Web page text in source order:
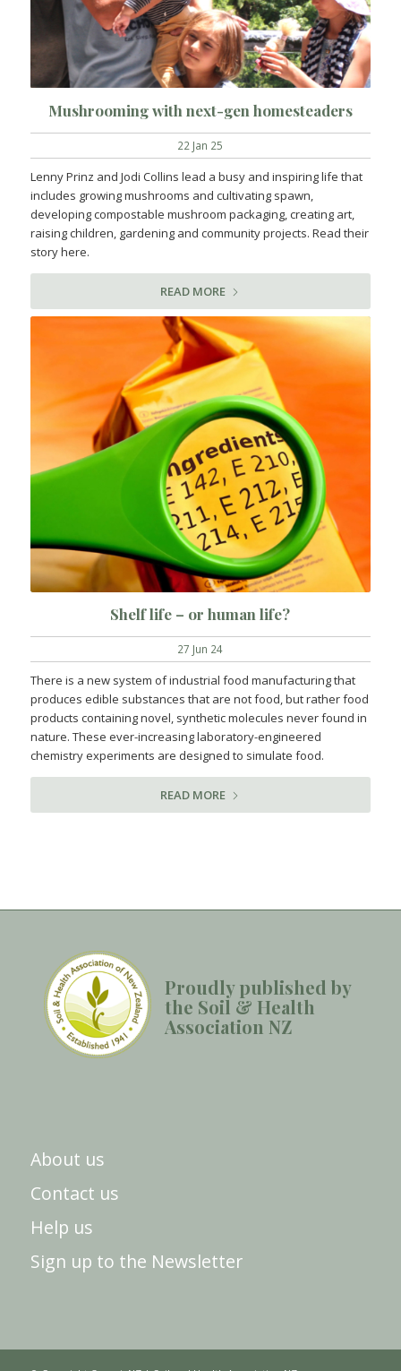
Mushrooming with next-gen homesteaders
22 Jan 25
Lenny Prinz and Jodi Collins lead a busy and inspiring life that
includes growing mushrooms and cultivating spawn,
developing compostable mushroom packaging, creating art,
raising children, gardening and community projects. Read their
story here.
READ MORE
Shelf life – or human life?
27 Jun 24
There is a new system of industrial food manufacturing that
produces edible substances that are not food, but rather food
products containing novel, synthetic molecules never found in
nature. These ever-increasing laboratory-engineered
chemistry experiments are designed to simulate food.
READ MORE
Proudly published by
the Soil & Health
Association NZ
About us
Contact us
Help us
Sign up to the Newsletter